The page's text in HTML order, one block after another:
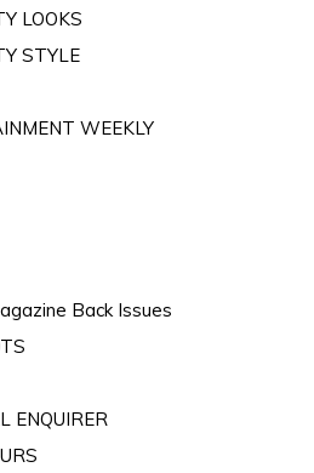
LOOKS
STYLE
WEEKLY
Back Issues
ENQUIRER